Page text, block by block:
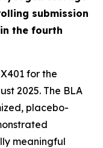
submission
the fourth
for the
2025. The BLA
placebo-
meaningful